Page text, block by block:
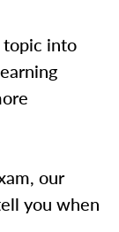
topic into
our
you when